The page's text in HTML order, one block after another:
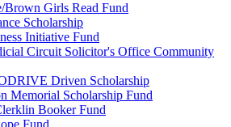
Brown Girls Read Fund
Scholarship
Initiative Fund
Circuit Solicitor's Office Community
Driven Scholarship
Memorial Scholarship Fund
Booker Fund
Fund